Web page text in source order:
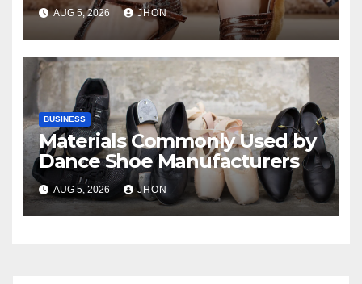
AUG 5, 2026 JHON
BUSINESS
Materials Commonly Used by
Dance Shoe Manufacturers
AUG 5, 2026 JHON